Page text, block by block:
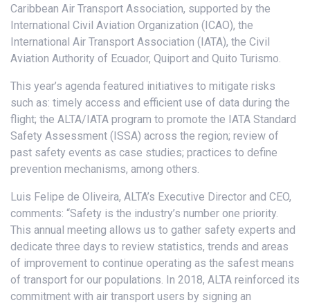
Caribbean Air Transport Association, supported by the
International Civil Aviation Organization (ICAO), the
International Air Transport Association (IATA), the Civil
Aviation Authority of Ecuador, Quiport and Quito Turismo.
This year’s agenda featured initiatives to mitigate risks
such as: timely access and efficient use of data during the
flight; the ALTA/IATA program to promote the IATA Standard
Safety Assessment (ISSA) across the region; review of
past safety events as case studies; practices to define
prevention mechanisms, among others.
Luis Felipe de Oliveira, ALTA’s Executive Director and CEO,
comments: “Safety is the industry’s number one priority.
This annual meeting allows us to gather safety experts and
dedicate three days to review statistics, trends and areas
of improvement to continue operating as the safest means
of transport for our populations. In 2018, ALTA reinforced its
commitment with air transport users by signing an